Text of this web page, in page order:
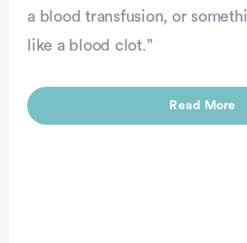
a blood transfusion, or
like a blood clot.”
Read More